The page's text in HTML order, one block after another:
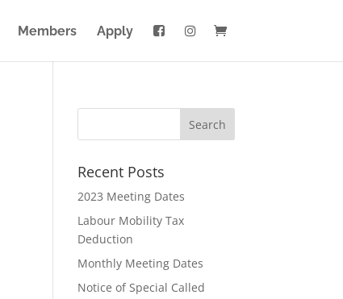
Members Apply
Recent Posts
2023 Meeting Dates
Labour Mobility Tax
Deduction
Monthly Meeting Dates
Notice of Special Called